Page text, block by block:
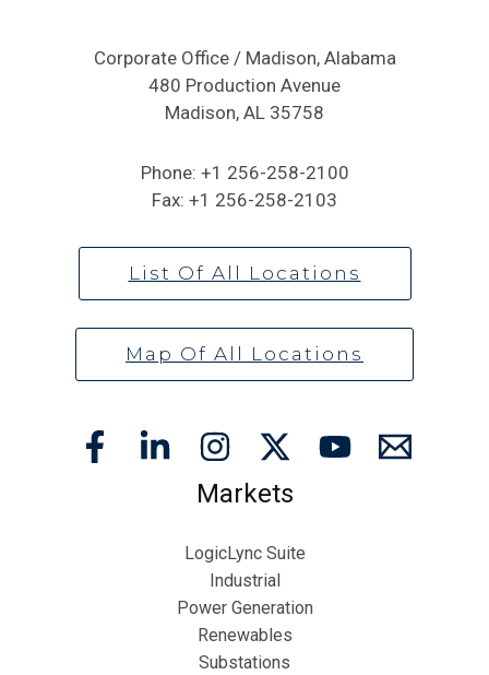
Corporate Office / Madison, Alabama
480 Production Avenue
Madison, AL 35758
Phone: +1 256-258-2100
Fax: +1 256-258-2103
List Of All Locations
Map Of All Locations
Markets
LogicLync Suite
Industrial
Power Generation
Renewables
Substations